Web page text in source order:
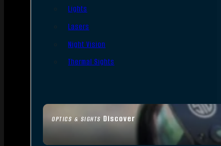
OPTICS & SIGHTS Discover
Lights
Lasers
Night Vision
Thermal Sights